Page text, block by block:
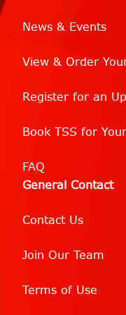
News & Events
View & Order
Register for an
Book TSS for
FAQ
General Contact
Contact Us
Join Our Team
Terms of Use